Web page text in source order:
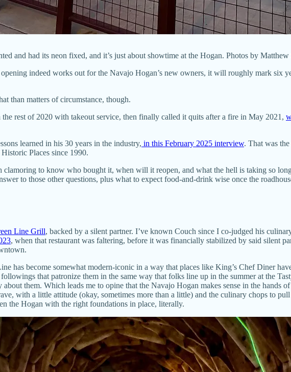
and had its neon fixed, and it’s just about showtime at the Hogan. Photos by Matthew
indeed works out for the Navajo Hogan’s new owners, it will roughly mark six
than matters of circumstance, though.
the rest of 2020 with takeout service, then finally called it quits after a fire in May 2021,
learned in his 30 years in the industry, in this February 2025 interview. That was
Places since 1990.
clamoring to know who bought it, when will it reopen, and what the hell is taking so
to those other questions, plus what to expect food-and-drink wise once the
Line Grill, backed by a silent partner. I’ve known Couch since I co-judged his
, when that restaurant was faltering, before it was financially stabilized by said silent
has become somewhat modern-iconic in a way that places like King’s Chef Diner
that patronize them in the same way that folks line up in the summer at the
them. Which leads me to opine that the Navajo Hogan makes sense in the hands
with a little attitude (okay, sometimes more than a little) and the culinary chops to
the Hogan with the right foundations in place, literally.